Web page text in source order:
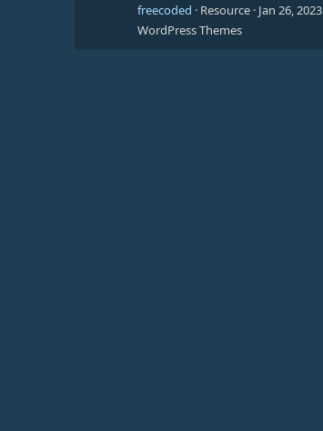
freecoded
Resource Jan 26, 2023
WordPress Themes